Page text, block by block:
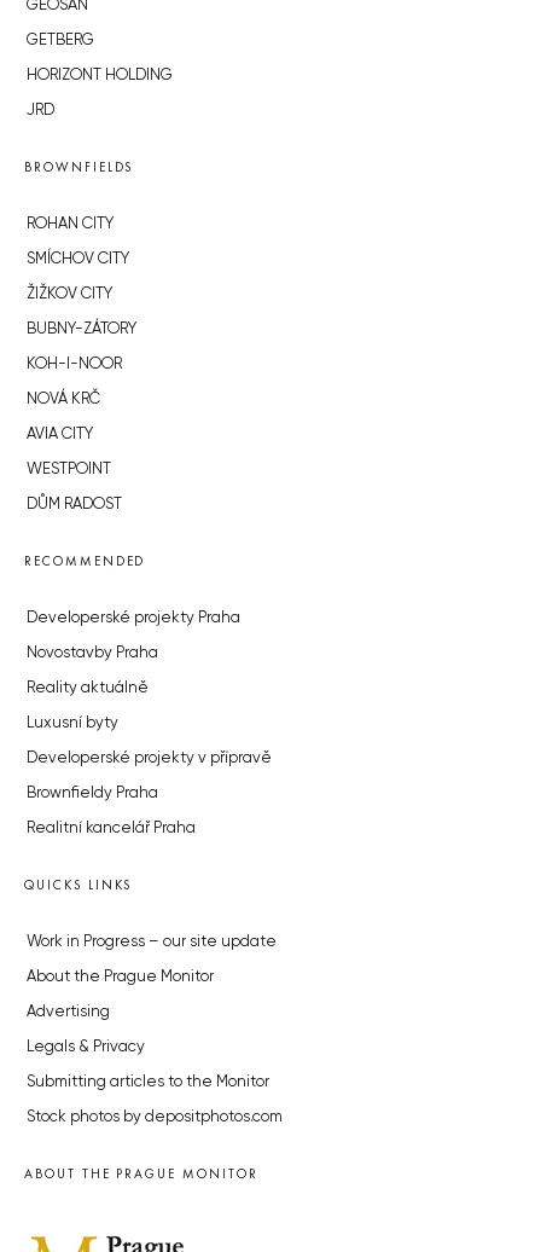
GEOSAN
GETBERG
HORIZONT HOLDING
JRD
BROWNFIELDS
ROHAN CITY
SMÍCHOV CITY
ŽIŽKOV CITY
BUBNY-ZÁTORY
KOH-I-NOOR
NOVÁ KRČ
AVIA CITY
WESTPOINT
DŮM RADOST
RECOMMENDED
Developerské projekty Praha
Novostavby Praha
Reality aktuálně
Luxusní byty
Developerské projekty v přípravě
Brownfieldy Praha
Realitní kancelář Praha
QUICKS LINKS
Work in Progress – our site update
About the Prague Monitor
Advertising
Legals & Privacy
Submitting articles to the Monitor
Stock photos by depositphotos.com
ABOUT THE PRAGUE MONITOR